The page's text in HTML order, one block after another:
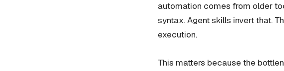
automation comes from older
syntax. Agent skills invert that.
execution.
This matters because the